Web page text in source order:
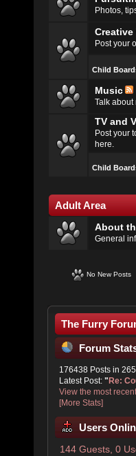
Photos,
Creative
Post your
Child
Music
Talk about
TV and
Post your
here.
Child
Adult Area
About
General
No New Posts
The Furry
Forum
176438 Posts in
Latest Post:"Re:
View the most
[More Stats]
Users
144 Guests, 0